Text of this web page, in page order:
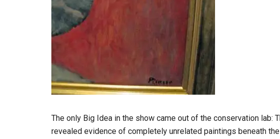
The only Big Idea in the show came out of the conservation lab:
revealed evidence of completely unrelated paintings beneath